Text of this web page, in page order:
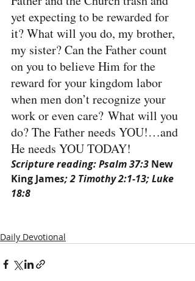
yet expecting to be rewarded for
it? What will you do, my brother,
my sister? Can the Father count
on you to believe Him for the
reward for your kingdom labor
when men don’t recognize your
work or even care? What will you
do? The Father needs YOU!…and
He needs YOU TODAY!
Scripture reading: Psalm 37:3 New
King James; 2 Timothy 2:1-13; Luke
18:8
Daily Devotional